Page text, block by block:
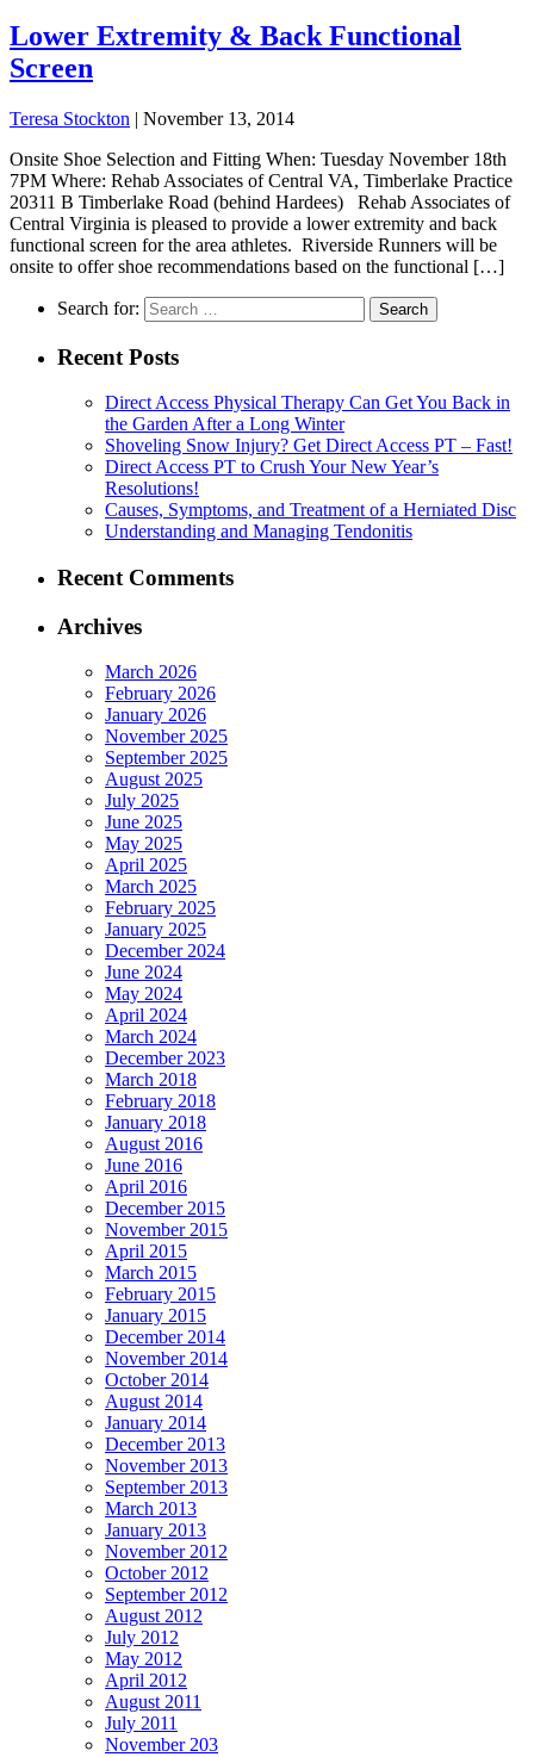
Lower Extremity & Back Functional
Screen
Teresa Stockton | November 13, 2014
Onsite Shoe Selection and Fitting When: Tuesday November 18th
7PM Where: Rehab Associates of Central VA, Timberlake Practice
20311 B Timberlake Road (behind Hardees) Rehab Associates of
Central Virginia is pleased to provide a lower extremity and back
functional screen for the area athletes. Riverside Runners will be
onsite to offer shoe recommendations based on the functional […]
Search for:
Recent Posts
Direct Access Physical Therapy Can Get You Back in
the Garden After a Long Winter
Shoveling Snow Injury? Get Direct Access PT – Fast!
Direct Access PT to Crush Your New Year’s
Resolutions!
Causes, Symptoms, and Treatment of a Herniated Disc
Understanding and Managing Tendonitis
Recent Comments
Archives
March 2026
February 2026
January 2026
November 2025
September 2025
August 2025
July 2025
June 2025
May 2025
April 2025
March 2025
February 2025
January 2025
December 2024
June 2024
May 2024
April 2024
March 2024
December 2023
March 2018
February 2018
January 2018
August 2016
June 2016
April 2016
December 2015
November 2015
April 2015
March 2015
February 2015
January 2015
December 2014
November 2014
October 2014
August 2014
January 2014
December 2013
November 2013
September 2013
March 2013
January 2013
November 2012
October 2012
September 2012
August 2012
July 2012
May 2012
April 2012
August 2011
July 2011
November 203